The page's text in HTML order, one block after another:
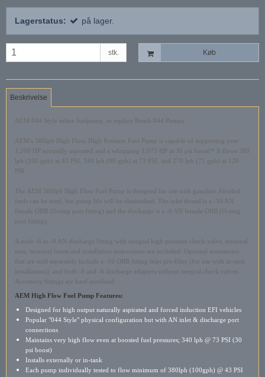
Lagerstatus: på lager.
stk. Køb
Beskrivelse
AEM 044 Style inline fuelpump, to replace Bosch 044 Pumps
AEM's 380lph High Flow, High Pressure Fuel Pump is capable of supporting over
1,200 HP normally aspirated and a whopping 1,075 HP at 30 psi boost!* It flows 380
lph (100 gph) at 43 PSI, 340 lph (90 gph) at 73 PSI, and 270 lph (71 gph) at 120
PSI.
The AEM 380lph High Flow Fuel Pump is designed for use with gasoline. Alcohol
fuels can be used, but pump life will be diminished. The inlet thread is a -10 AN
female ORB (O-ring port fitting) and the discharge is a -6 AN female ORB (O-ring
port fitting).
A male -6 to -8 AN discharge fitting with integral high pressure check valve, terminal
nuts, terminal boots and installation instructions are included. Optional accessories
that are sold separately include a -10 ORB fitting inlet pre-filter (for use with in-tank
installations), and both -8 and -6 discharge adapters without integral check valves.
Accessory fittings are hard anodized.
AEM High Flow Fuel Pump Features:
Designed for high output naturally aspirated and forced induction EFI vehicles
Popular "044 Style" physical configuration but with AN inlet & discharge port
connections
Maintains very high flow even at boosted fuel pressures; 340 lph @ 73 PSI (30
psi boost)
Installs externally or in-tank
Each pump individually tested to flow minimum of 380lph (100gph) @ 43 PSI